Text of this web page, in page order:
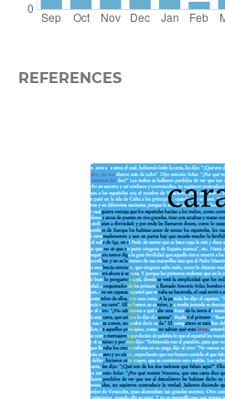
REFERENCES